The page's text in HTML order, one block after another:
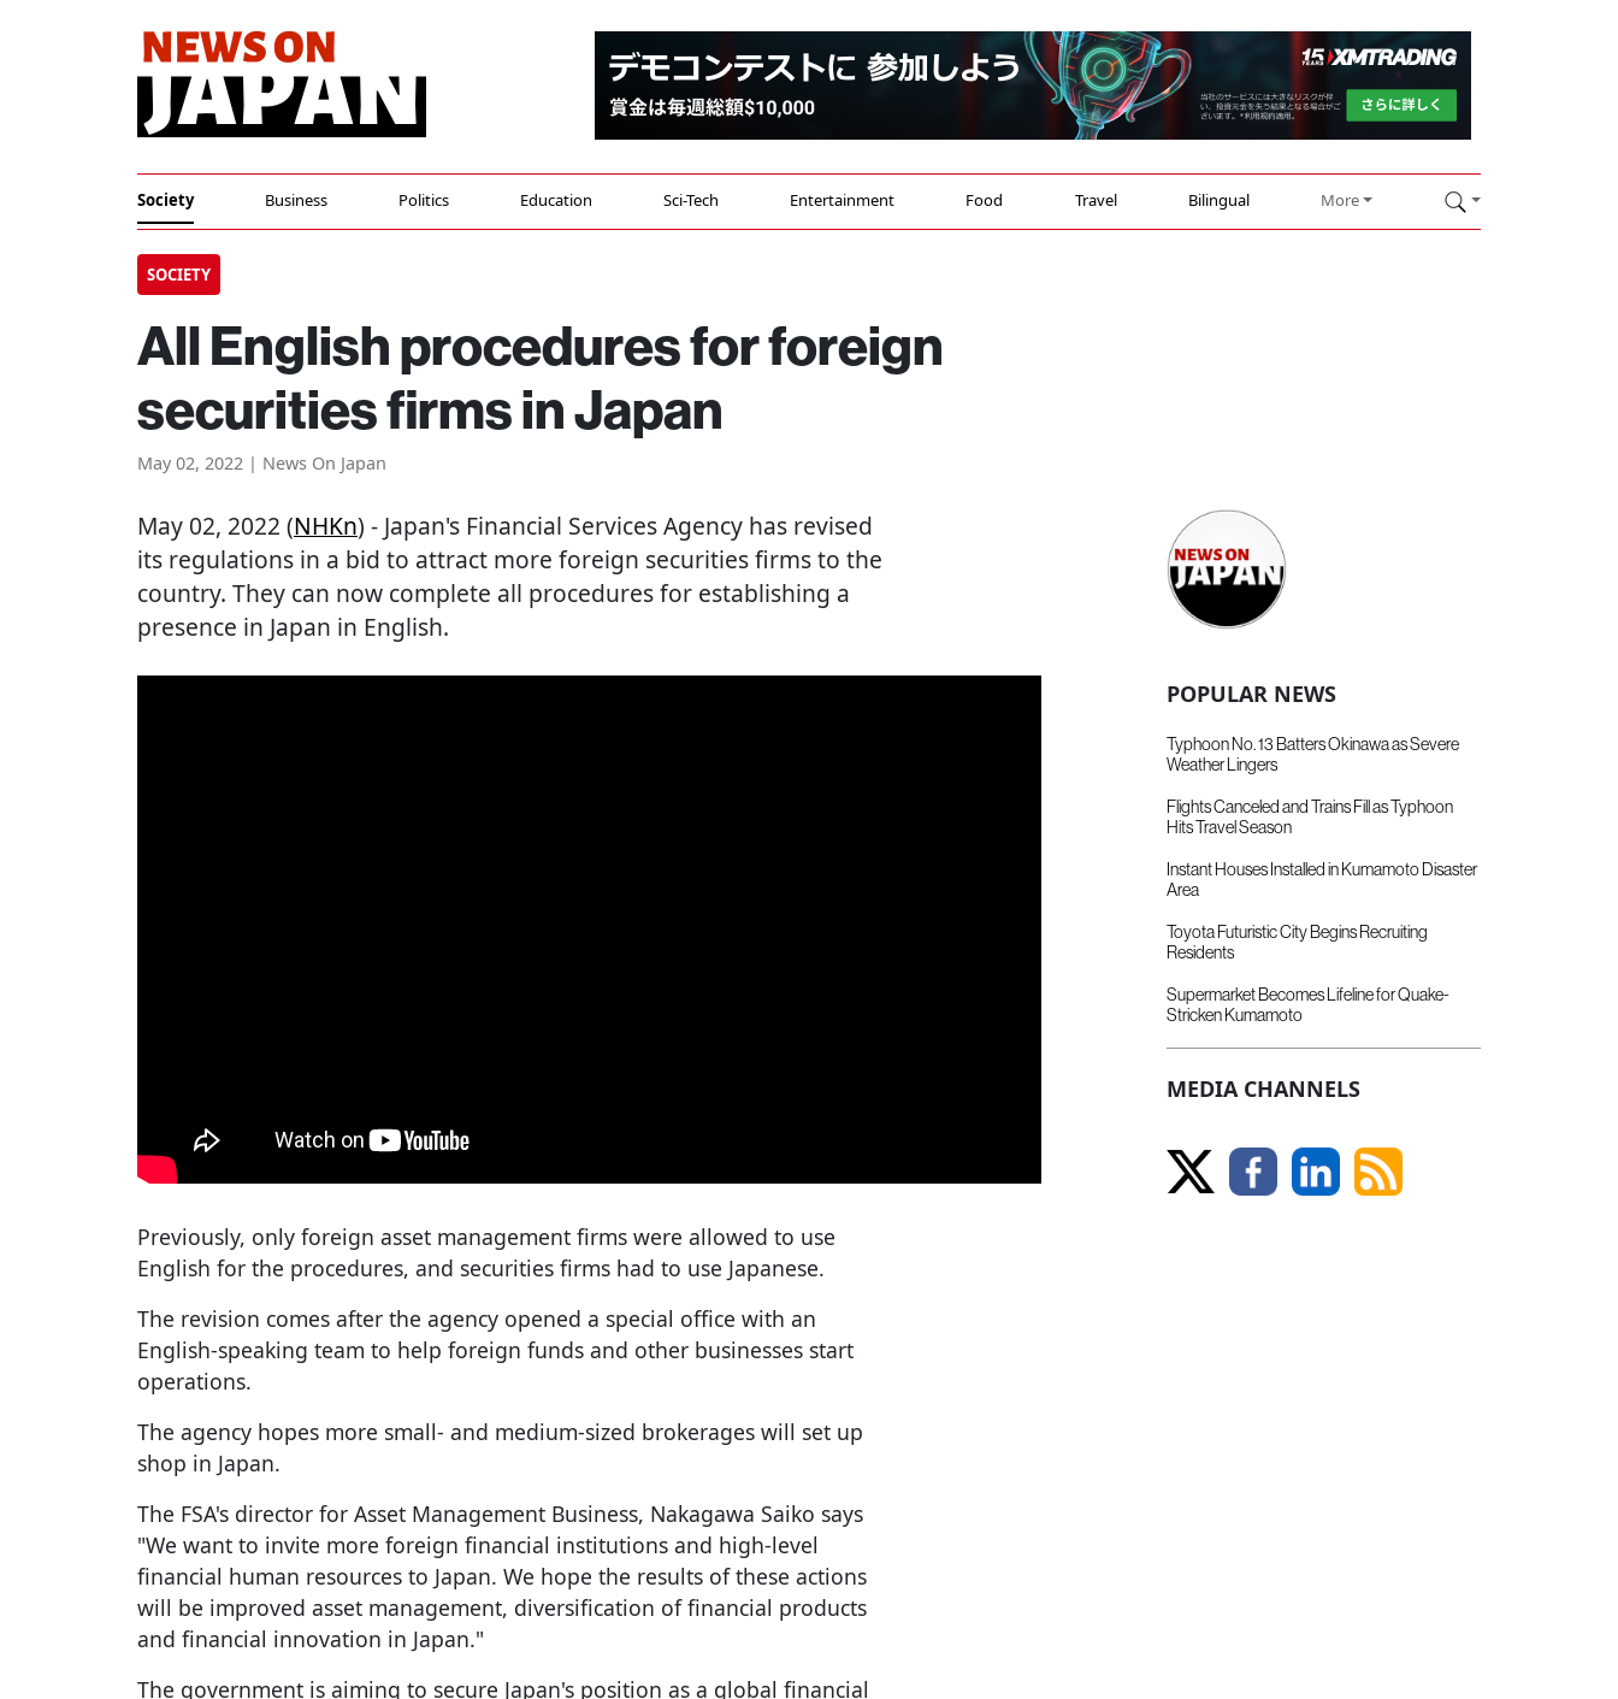
Society Business Politics Education Sci-Tech Entertainment Food Travel Bilingual More
SOCIETY
All English procedures for foreign
securities firms in Japan
May 02, 2022 | News On Japan
May 02, 2022 (NHKn) - Japan's Financial Services Agency has revised
its regulations in a bid to attract more foreign securities firms to the
country. They can now complete all procedures for establishing a
presence in Japan in English.
Previously, only foreign asset management firms were allowed to use
English for the procedures, and securities firms had to use Japanese.
The revision comes after the agency opened a special office with an
English-speaking team to help foreign funds and other businesses start
operations.
The agency hopes more small- and medium-sized brokerages will set up
shop in Japan.
The FSA's director for Asset Management Business, Nakagawa Saiko says
"We want to invite more foreign financial institutions and high-level
financial human resources to Japan. We hope the results of these actions
will be improved asset management, diversification of financial products
and financial innovation in Japan."
The government is aiming to secure Japan's position as a global financial
POPULAR NEWS
Typhoon No. 13 Batters Okinawa as Severe
Weather Lingers
Flights Canceled and Trains Fill as Typhoon
Hits Travel Season
Instant Houses Installed in Kumamoto Disaster
Area
Toyota Futuristic City Begins Recruiting
Residents
Supermarket Becomes Lifeline for Quake-
Stricken Kumamoto
MEDIA CHANNELS